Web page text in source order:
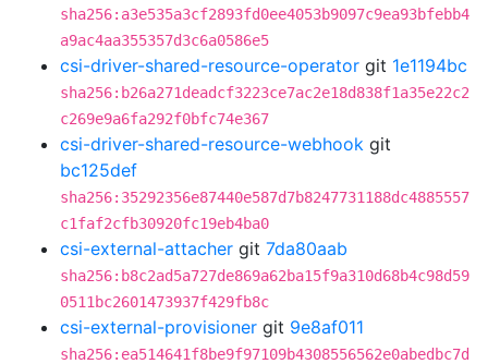
sha256:a3e535a3cf2893fd0ee4053b9097c9ea93bfebb4
a9ac4aa355357d3c6a0586e5
csi-driver-shared-resource-operator git 1e1194bc
sha256:b26a271deadcf3223ce7ac2e18d838f1a35e22c2
c269e9a6fa292f0bfc74e367
csi-driver-shared-resource-webhook git
bc125def
sha256:35292356e87440e587d7b8247731188dc4885557
c1faf2cfb30920fc19eb4ba0
csi-external-attacher git 7da80aab
sha256:b8c2ad5a727de869a62ba15f9a310d68b4c98d59
0511bc2601473937f429fb8c
csi-external-provisioner git 9e8af011
sha256:ea514641f8be9f97109b4308556562e0abedbc7d